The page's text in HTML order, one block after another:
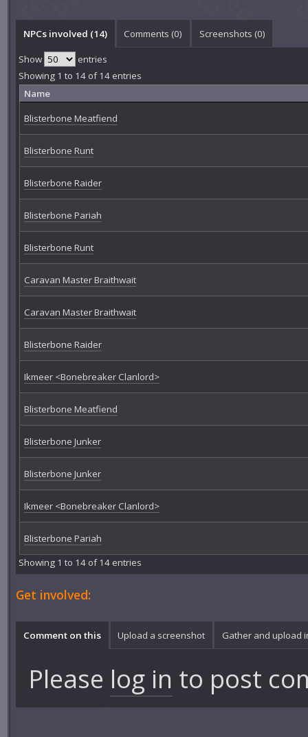
NPCs involved (14) Comments (0) Screenshots (0)
Show
entries
Showing 1 to 14 of 14 entries
Name
Blisterbone Meatfiend
Blisterbone Runt
Blisterbone Raider
Blisterbone Pariah
Blisterbone Runt
Caravan Master Braithwait
Caravan Master Braithwait
Blisterbone Raider
Ikmeer <Bonebreaker Clanlord>
Blisterbone Meatfiend
Blisterbone Junker
Blisterbone Junker
Ikmeer <Bonebreaker Clanlord>
Blisterbone Pariah
Showing 1 to 14 of 14 entries
Get involved:
Comment on this Upload a screenshot Gather and upload
Please log in to post